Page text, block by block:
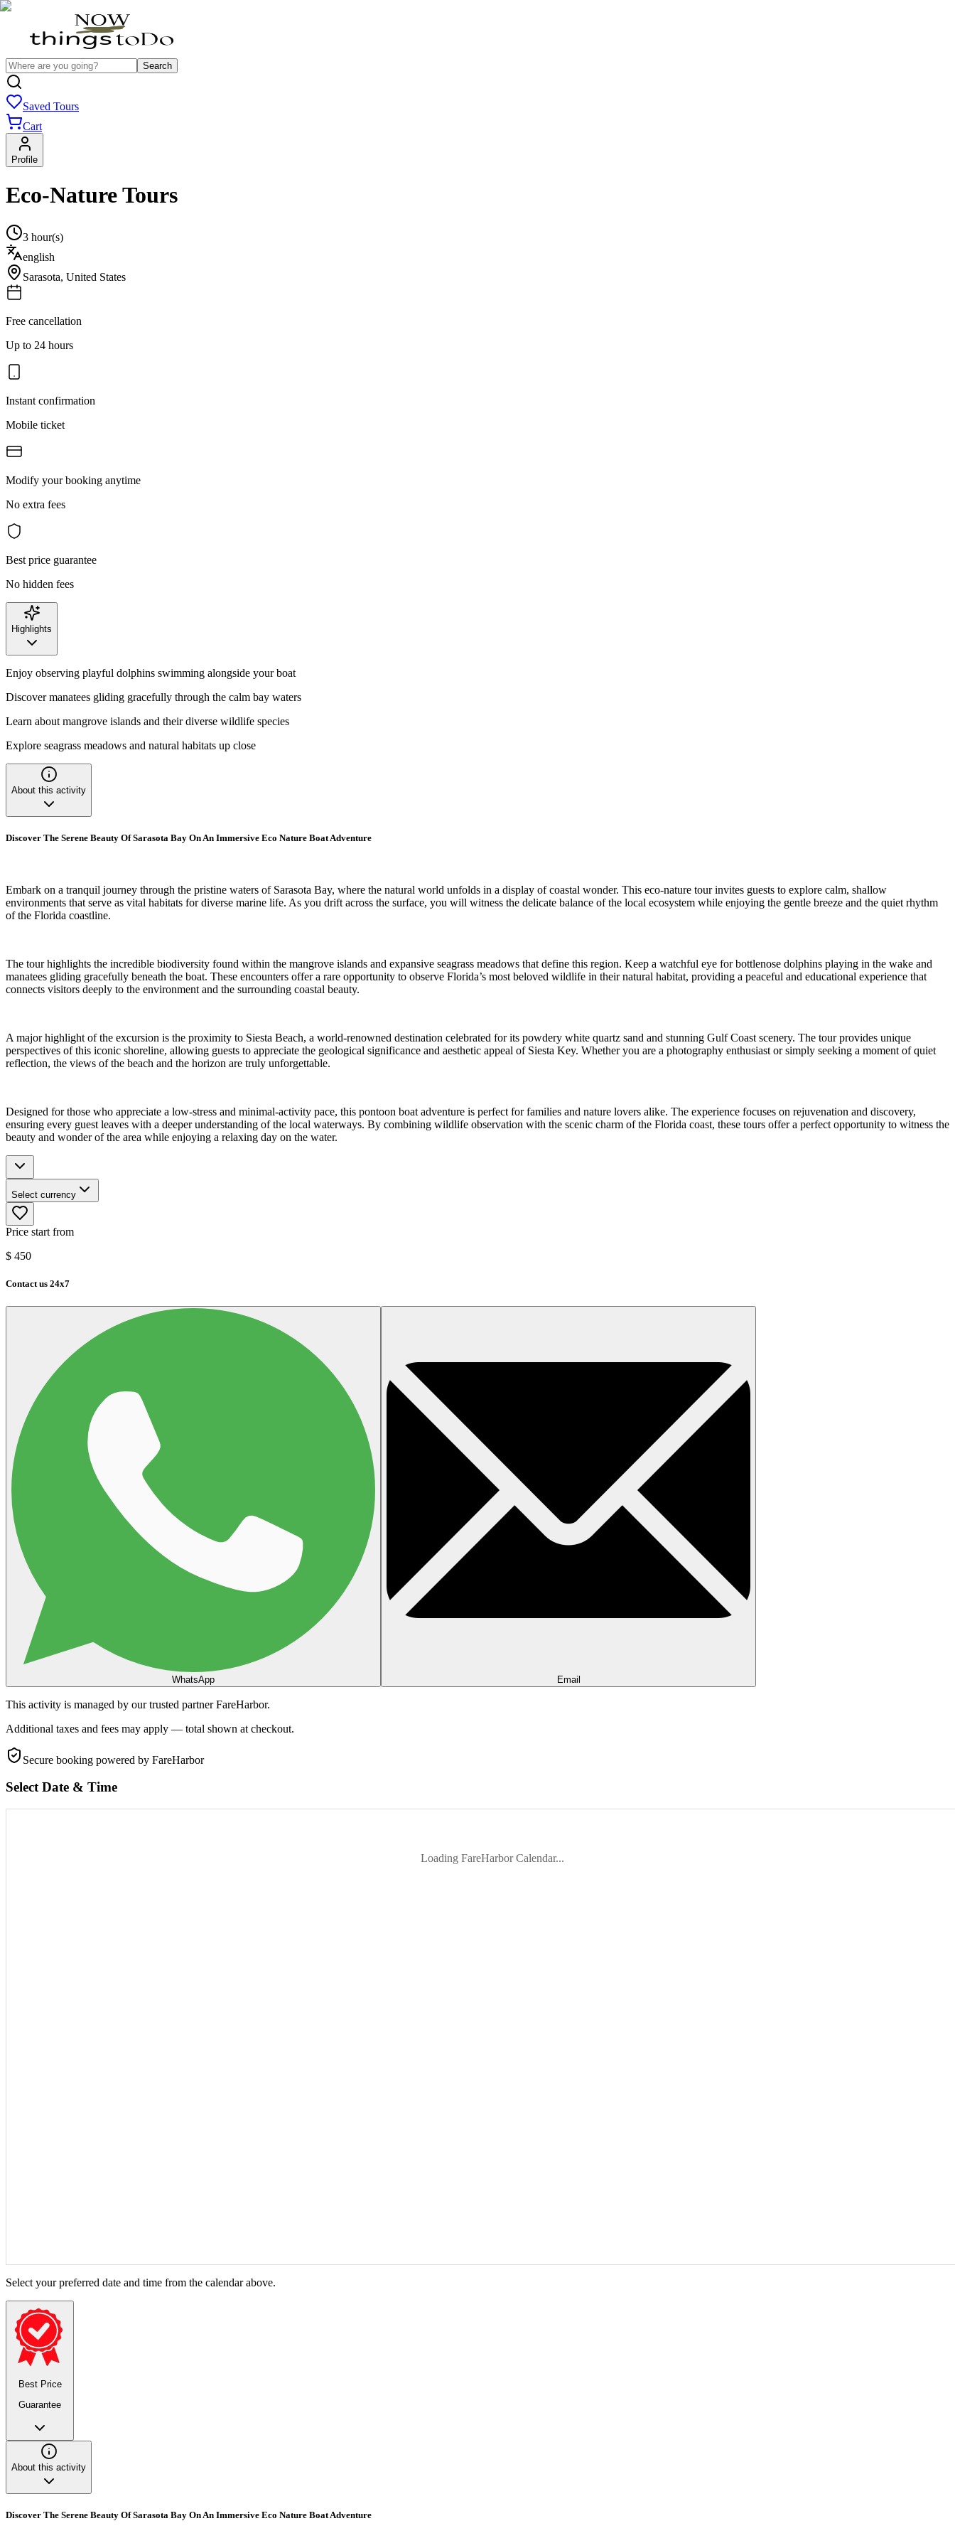
Search
Saved Tours
Cart
Profile
Eco-Nature Tours
3 hour(s)
english
Sarasota, United States
Free cancellation
Up to 24 hours
Instant confirmation
Mobile ticket
Modify your booking anytime
No extra fees
Best price guarantee
No hidden fees
Highlights
Enjoy observing playful dolphins swimming alongside your boat
Discover manatees gliding gracefully through the calm bay waters
Learn about mangrove islands and their diverse wildlife species
Explore seagrass meadows and natural habitats up close
About this activity
Discover The Serene Beauty Of Sarasota Bay On An Immersive Eco Nature Boat Adventure
Embark on a tranquil journey through the pristine waters of Sarasota Bay, where the natural world unfolds in a display of coastal wonder. This eco-nature tour invites guests to explore calm, shallow
environments that serve as vital habitats for diverse marine life. As you drift across the surface, you will witness the delicate balance of the local ecosystem while enjoying the gentle breeze and the quiet rhythm
of the Florida coastline.
The tour highlights the incredible biodiversity found within the mangrove islands and expansive seagrass meadows that define this region. Keep a watchful eye for bottlenose dolphins playing in the wake and
manatees gliding gracefully beneath the boat. These encounters offer a rare opportunity to observe Florida’s most beloved wildlife in their natural habitat, providing a peaceful and educational experience that
connects visitors deeply to the environment and the surrounding coastal beauty.
A major highlight of the excursion is the proximity to Siesta Beach, a world-renowned destination celebrated for its powdery white quartz sand and stunning Gulf Coast scenery. The tour provides unique
perspectives of this iconic shoreline, allowing guests to appreciate the geological significance and aesthetic appeal of Siesta Key. Whether you are a photography enthusiast or simply seeking a moment of quiet
reflection, the views of the beach and the horizon are truly unforgettable.
Designed for those who appreciate a low-stress and minimal-activity pace, this pontoon boat adventure is perfect for families and nature lovers alike. The experience focuses on rejuvenation and discovery,
ensuring every guest leaves with a deeper understanding of the local waterways. By combining wildlife observation with the scenic charm of the Florida coast, these tours offer a perfect opportunity to witness the
beauty and wonder of the area while enjoying a relaxing day on the water.
Select currency
Price start from
$ 450
Contact us 24x7
WhatsApp Email
This activity is managed by our trusted partner FareHarbor.
Additional taxes and fees may apply — total shown at checkout.
Secure booking powered by FareHarbor
Select Date & Time
Loading FareHarbor Calendar...
Select your preferred date and time from the calendar above.
Best Price
Guarantee
About this activity
Discover The Serene Beauty Of Sarasota Bay On An Immersive Eco Nature Boat Adventure